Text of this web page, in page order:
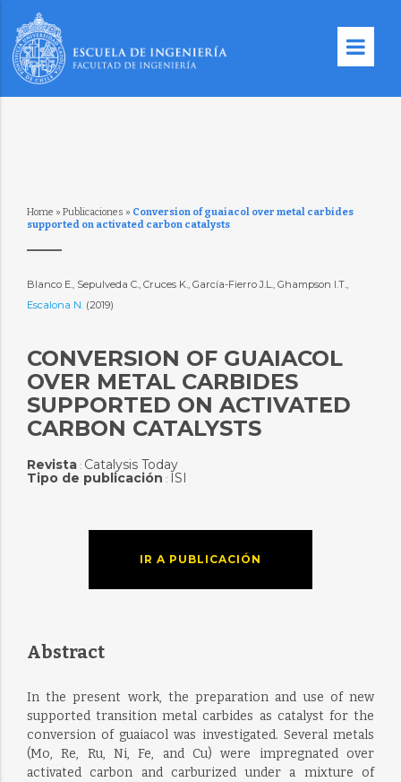
Home » Publicaciones » Conversion of guaiacol over metal carbides
supported on activated carbon catalysts
Blanco E., Sepulveda C., Cruces K., García-Fierro J.L., Ghampson I.T.,
Escalona N. (2019)
CONVERSION OF GUAIACOL
OVER METAL CARBIDES
SUPPORTED ON ACTIVATED
CARBON CATALYSTS
Revista: Catalysis Today
Tipo de publicación : ISI
IR A PUBLICACIÓN
Abstract
In the present work, the preparation and use of new
supported transition metal carbides as catalyst for the
conversion of guaiacol was investigated. Several metals
(Mo, Re, Ru, Ni, Fe, and Cu) were impregnated over
activated carbon and carburized under a mixture of